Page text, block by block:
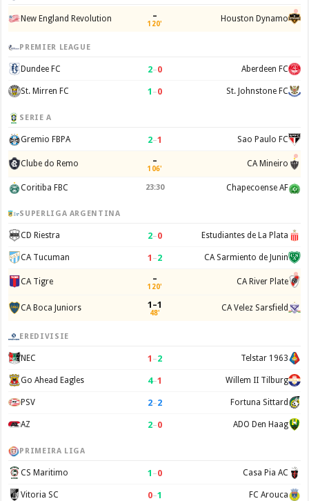
New England Revolution –
120' Houston Dynamo
PREMIER LEAGUE
Dundee FC 2–0 Aberdeen FC
St. Mirren FC 1 –0 St. Johnstone FC
SERIE A
Gremio FBPA 2–1 Sao Paulo FC
Clube do Remo –
106' CA Mineiro
Coritiba FBC 23:30 Chapecoense AF
SUPERLIGA ARGENTINA
CD Riestra 2–0 Estudiantes de La Plata
CA Tucuman 1 –2 CA Sarmiento de Junin
CA Tigre –
120' CA River Plate
CA Boca Juniors 1–1
48' CA Velez Sarsfield
EREDIVISIE
NEC 1 –2 Telstar 1963
Go Ahead Eagles 4–1 Willem II Tilburg
PSV 2–2 Fortuna Sittard
AZ 2–0 ADO Den Haag
PRIMEIRA LIGA
CS Maritimo 1 –0 Casa Pia AC
Vitoria SC 0–1 FC Arouca